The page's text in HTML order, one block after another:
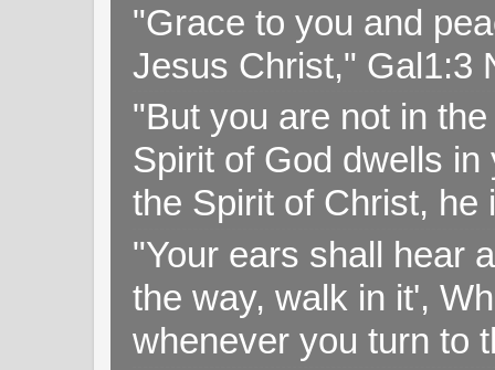
"Grace to you and
Jesus Christ," Gal1:3
"But you are not in
Spirit of God dwells
the Spirit of Christ,
"Your ears shall hear
the way, walk in it',
whenever you turn to